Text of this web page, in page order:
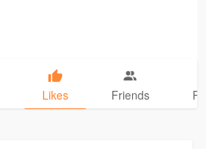
Likes Friends